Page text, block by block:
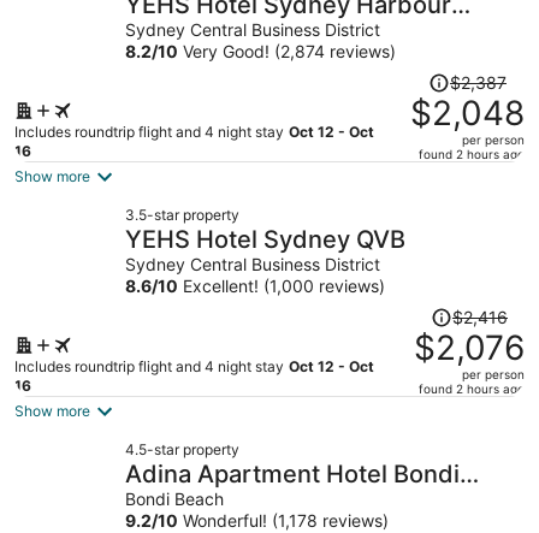
per
Suites
Sydney Central Business District
8.2/10 Very Good! (2,874 reviews)
Includes roundtrip flight and 4 night stay Oct 12 - Oct
16
Price
was
$2,387,
price
$2,387
$2,048
per person
found 2 hours ago
Show more
3.5-star property
YEHS Hotel Sydney QVB
Sydney Central Business District
8.6/10 Excellent! (1,000 reviews)
Includes roundtrip flight and 4 night stay Oct 12 - Oct
16
Price
was
$2,416,
price
per
$2,416
$2,076
per person
found 2 hours ago
Show more
4.5-star property
Adina Apartment Hotel Bondi
Beach Sydney
Bondi Beach
9.2/10 Wonderful! (1,178 reviews)